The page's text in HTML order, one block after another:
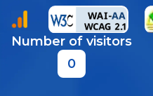
Number of visitors
0